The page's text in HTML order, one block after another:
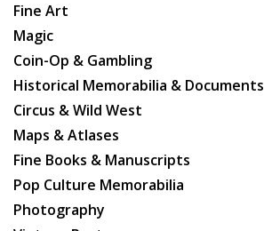
Fine Art
Magic
Coin-Op & Gambling
Historical Memorabilia & Documents
Circus & Wild West
Maps & Atlases
Fine Books & Manuscripts
Pop Culture Memorabilia
Photography